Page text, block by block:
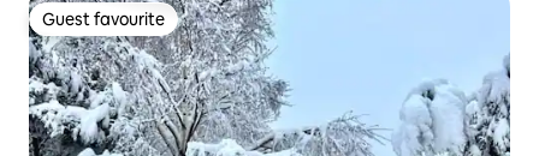
Guest favourite
Guest favourite